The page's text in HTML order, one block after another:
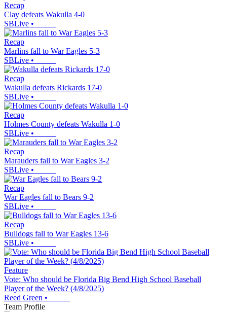
Recap
Clay defeats Wakulla 4-0
SBLive •
Recap
Marlins fall to War Eagles 5-3
SBLive •
Recap
Wakulla defeats Rickards 17-0
SBLive •
Recap
Holmes County defeats Wakulla 1-0
SBLive •
Recap
Marauders fall to War Eagles 3-2
SBLive •
Recap
War Eagles fall to Bears 9-2
SBLive •
Recap
Bulldogs fall to War Eagles 13-6
SBLive •
Feature
Vote: Who should be Florida Big Bend High School Baseball
Player of the Week? (4/8/2025)
Reed Green •
Team Profile